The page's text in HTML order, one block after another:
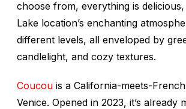
choose from, everything is
Lake location’s enchanting
different levels, all enveloped by
candlelight, and cozy textures.
Coucou is a California-meets-
Venice. Opened in 2023, it’s already